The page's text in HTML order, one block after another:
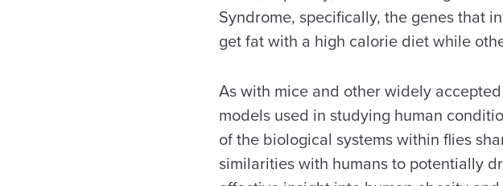
Syndrome, specifically, the genes that
get fat with a high calorie diet while
As with mice and other widely
models used in studying human
of the biological systems within flies
similarities with humans to potentially